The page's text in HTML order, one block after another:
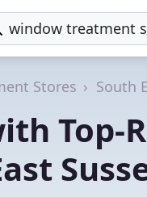
Stores South
Top-